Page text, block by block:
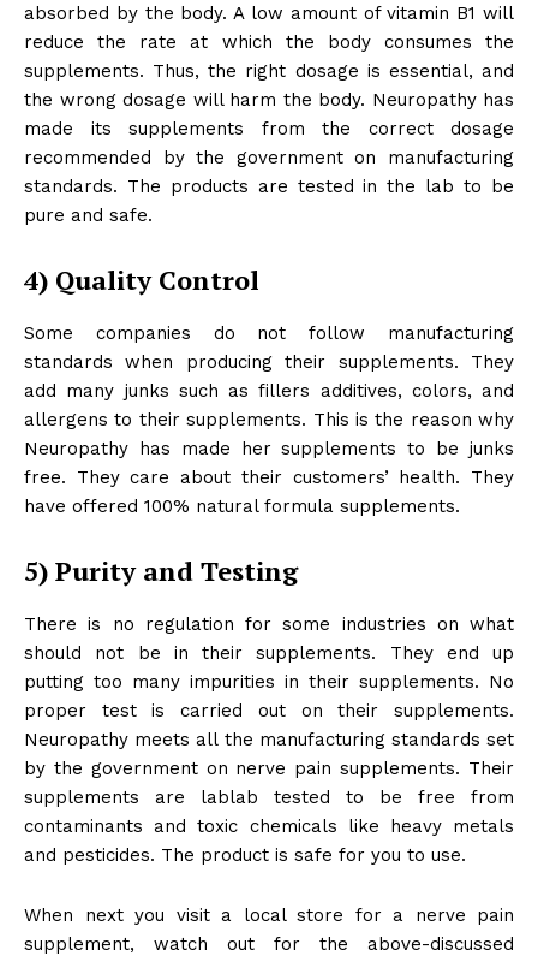
absorbed by the body. A low amount of vitamin B1 will
reduce the rate at which the body consumes the
supplements. Thus, the right dosage is essential, and
the wrong dosage will harm the body. Neuropathy has
made its supplements from the correct dosage
recommended by the government on manufacturing
standards. The products are tested in the lab to be
pure and safe.
4) Quality Control
Some companies do not follow manufacturing
standards when producing their supplements. They
add many junks such as fillers additives, colors, and
allergens to their supplements. This is the reason why
Neuropathy has made her supplements to be junks
free. They care about their customers’ health. They
have offered 100% natural formula supplements.
5) Purity and Testing
There is no regulation for some industries on what
should not be in their supplements. They end up
putting too many impurities in their supplements. No
proper test is carried out on their supplements.
Neuropathy meets all the manufacturing standards set
by the government on nerve pain supplements. Their
supplements are lablab tested to be free from
contaminants and toxic chemicals like heavy metals
and pesticides. The product is safe for you to use.
When next you visit a local store for a nerve pain
supplement, watch out for the above-discussed